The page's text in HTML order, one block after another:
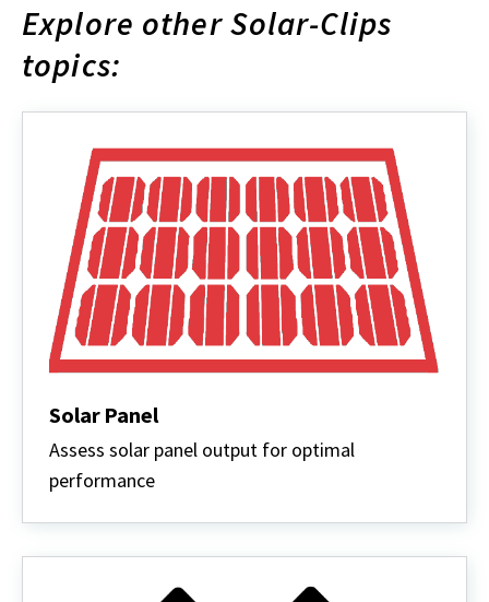
Explore other Solar-Clips
topics:
Solar Panel
Assess solar panel output for optimal
performance